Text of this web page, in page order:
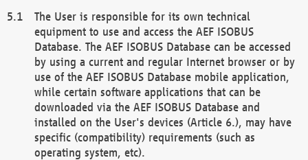
The User is responsible for its own technical
equipment to use and access the AEF ISOBUS
Database. The AEF ISOBUS Database can be accessed
by using a current and regular Internet browser or by
use of the AEF ISOBUS Database mobile application,
while certain software applications that can be
downloaded via the AEF ISOBUS Database and
installed on the User's devices (Article 6.), may have
specific (compatibility) requirements (such as
operating system, etc).